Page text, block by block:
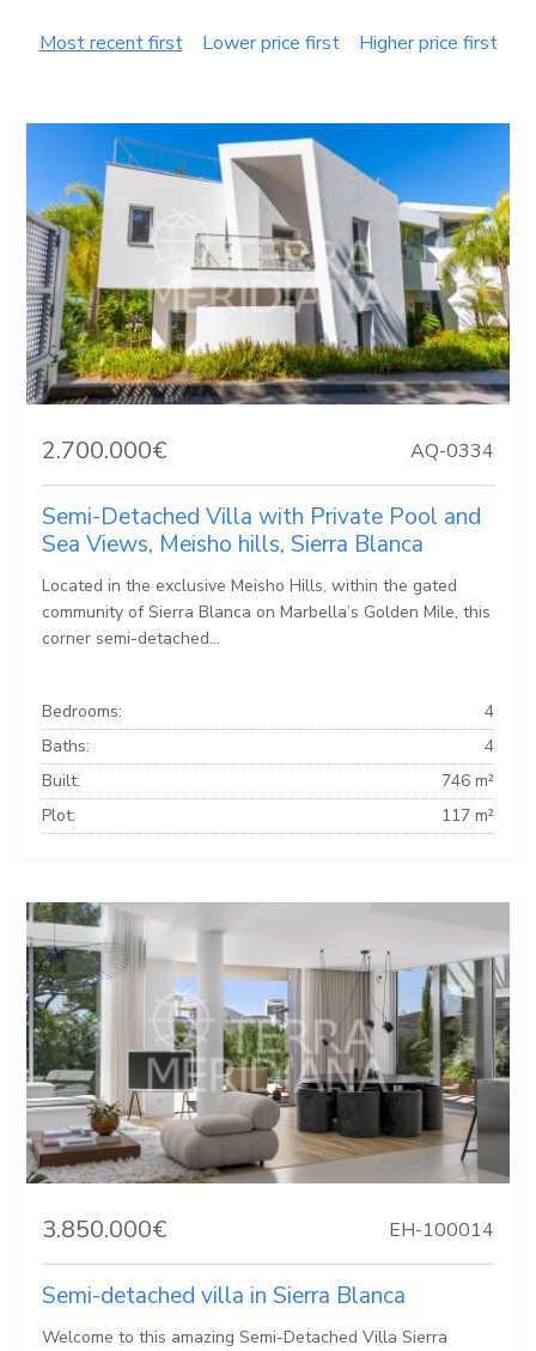
Most recent first Lower price first Higher price first
2.700.000€ AQ-0334
Semi-Detached Villa with Private Pool and
Sea Views, Meisho hills, Sierra Blanca
Located in the exclusive Meisho Hills, within the gated
community of Sierra Blanca on Marbella’s Golden Mile, this
corner semi-detached...
Bedrooms:
4
Baths:
4
Built:
746 m²
Plot:
117 m²
3.850.000€ EH-100014
Semi-detached villa in Sierra Blanca
Welcome to this amazing Semi-Detached Villa Sierra